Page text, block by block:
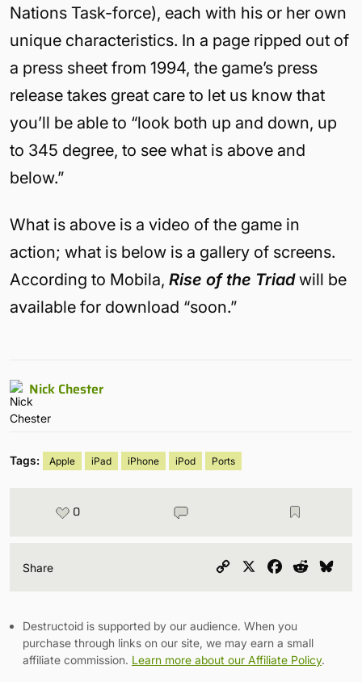
Nations Task-force), each with his or her own
unique characteristics. In a page ripped out of
a press sheet from 1994, the game’s press
release takes great care to let us know that
you’ll be able to “look both up and down, up
to 345 degree, to see what is above and
below.”
What is above is a video of the game in
action; what is below is a gallery of screens.
According to Mobila, Rise of the Triadwill be
available for download “soon.”
Nick Chester
Tags: Apple iPad iPhone iPod Ports
0
Share
Copy
Facebook
Reddit
Destructoid is supported by our audience. When you
purchase through links on our site, we may earn a small
affiliate commission. Learn more about our Affiliate Policy.